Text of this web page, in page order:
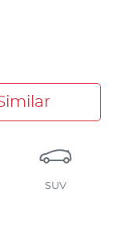
SUV